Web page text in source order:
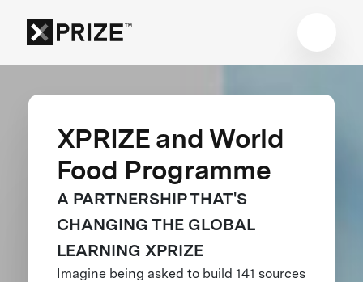
XPRIZE and World
Food Programme
A PARTNERSHIP THAT'S
CHANGING THE GLOBAL
LEARNING XPRIZE
Imagine being asked to build 141 sources